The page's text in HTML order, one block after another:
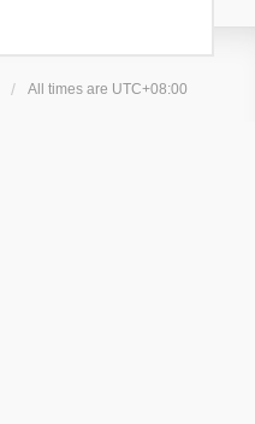
All times are UTC+08:00